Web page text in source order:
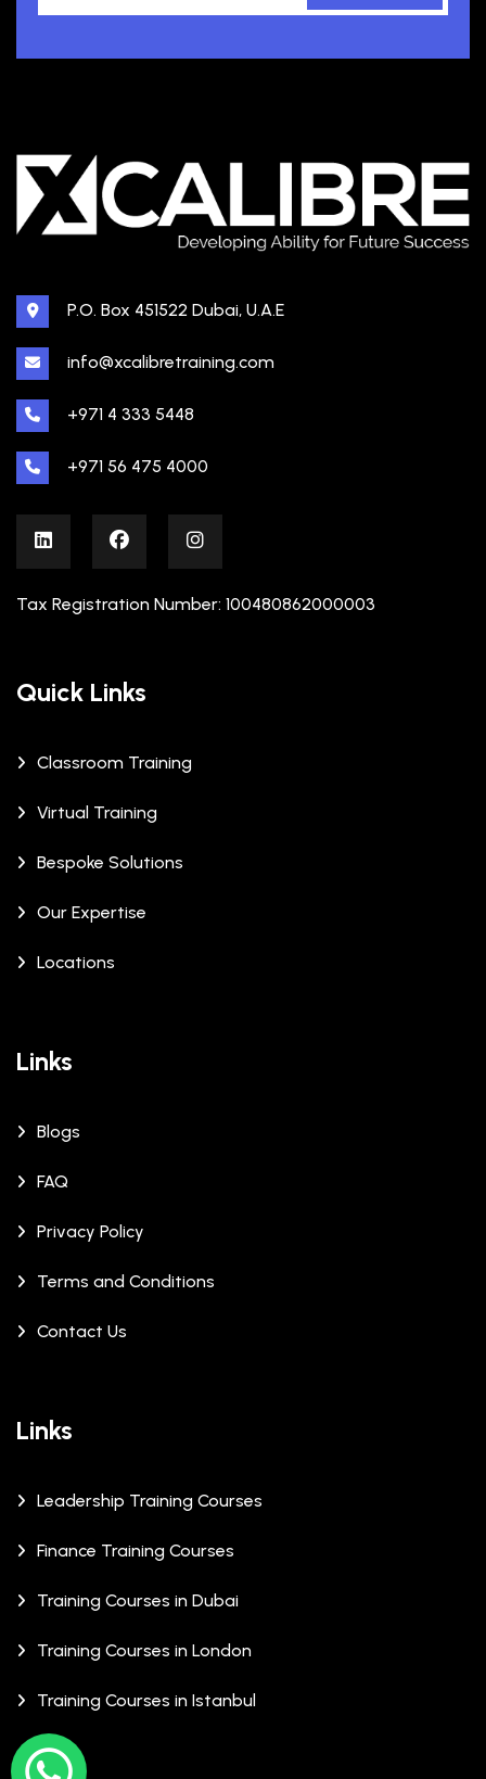
P.O. Box 451522 Dubai, U.A.E
info@xcalibretraining.com
+971 4 333 5448
+971 56 475 4000
Tax Registration Number: 100480862000003
Quick Links
Classroom Training
Virtual Training
Bespoke Solutions
Our Expertise
Locations
Links
Blogs
FAQ
Privacy Policy
Terms and Conditions
Contact Us
Links
Leadership Training Courses
Finance Training Courses
Training Courses in Dubai
Training Courses in London
Training Courses in Istanbul